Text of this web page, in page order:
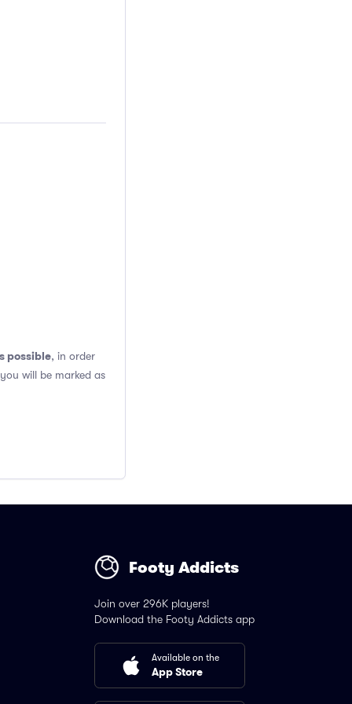
possible, in order
will be marked as
Footy Addicts
Join over 296K players!
Download the Footy Addicts app
Available on the
App Store